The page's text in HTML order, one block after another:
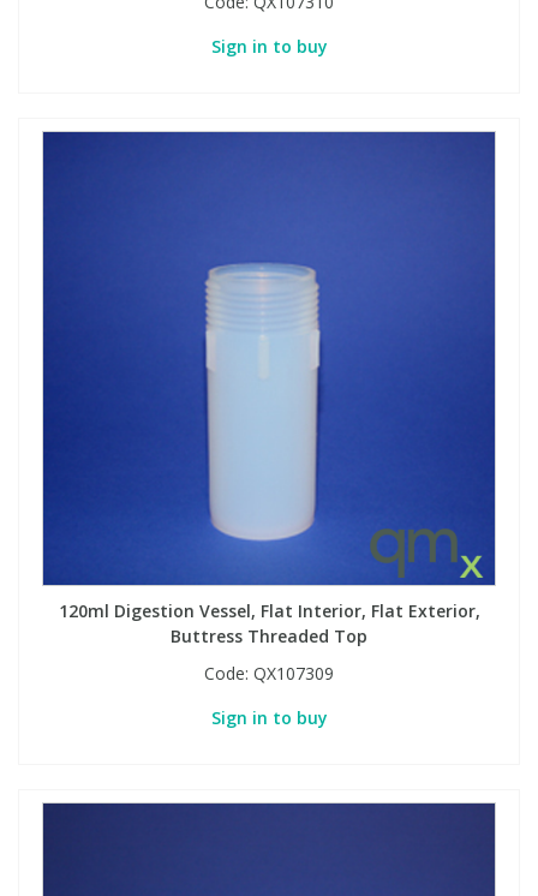
Sign in to buy
120ml Digestion Vessel, Flat Interior, Flat Exterior,
Buttress Threaded Top
Code: QX107309
Sign in to buy